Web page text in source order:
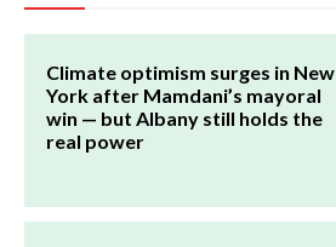
Climate optimism surges in New
York after Mamdani’s mayoral
win — but Albany still holds the
real power